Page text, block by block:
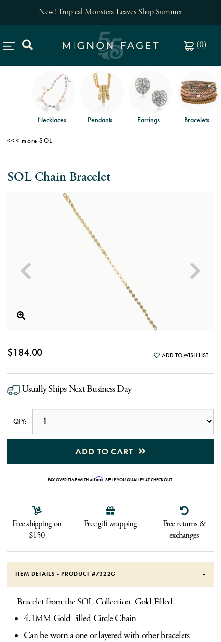
New! Tropical Monstera LeavesShop Summer
(0)
Necklaces Pendants Earrings Bracelets
SOL
SOL Chain Bracelet
$184.00 ADD TO WISH LIST
Usually Ships Next Business Day
QTY:
ADD TO CART
PAY OVER TIME WITHAffirm. SEE IF YOU QUALIFY AT CHECKOUT.
Free shipping on
$150
Free gift wrapping
Free returns &
exchanges
ITEM DETAILS - PRODUCT #7322G
Bracelet from the SOL Collection. Gold Filled.
4.1MM Gold Filled Circle Chain
Can be worn alone or layered with other bracelets